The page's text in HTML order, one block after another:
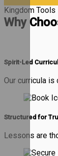
Kingdom Tools
Why
Spirit-Led
Our curricula
Structured for
Lessons are